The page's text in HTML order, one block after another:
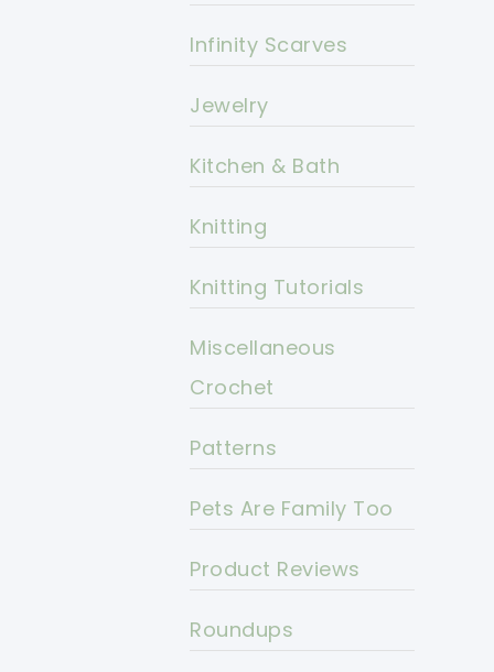
Infinity Scarves
Jewelry
Kitchen & Bath
Knitting
Knitting Tutorials
Miscellaneous
Crochet
Patterns
Pets Are Family Too
Product Reviews
Roundups